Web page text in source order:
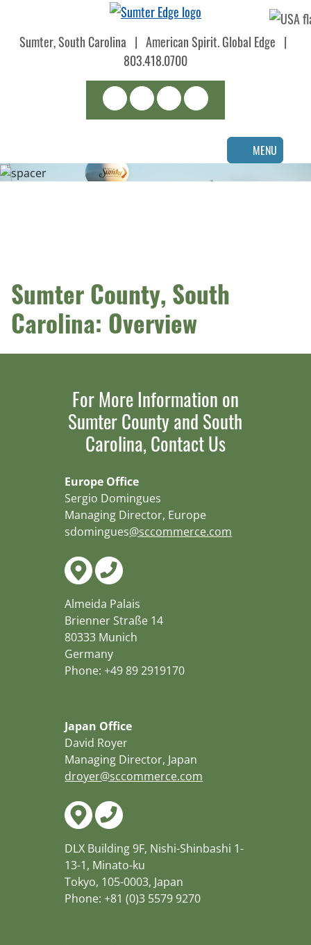
mainSumter, South Carolina | American Spirit. Global Edge |
803.418.0700
SearchLinkedInFacebookInstagram
MENU
Sumter County, South
Carolina: Overview
For More Information on
Sumter County and South
Carolina, Contact Us
Europe Office
Sergio Domingues
Managing Director, Europe
sdomingues@sccommerce.com
Almeida Palais
Brienner Straße 14
80333 Munich
Germany
Phone: +49 89 2919170
Japan Office
David Royer
Managing Director, Japan
droyer@sccommerce.com
DLX Building 9F, Nishi-Shinbashi 1-
13-1, Minato-ku
Tokyo, 105-0003, Japan
Phone: +81 (0)3 5579 9270